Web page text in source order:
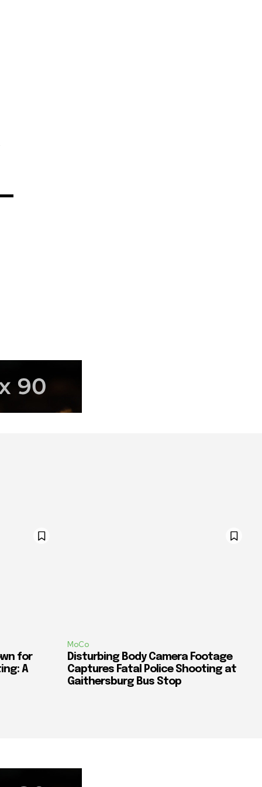
for
A
MoCo
Disturbing Body Camera Footage
Captures Fatal Police Shooting at
Gaithersburg Bus Stop